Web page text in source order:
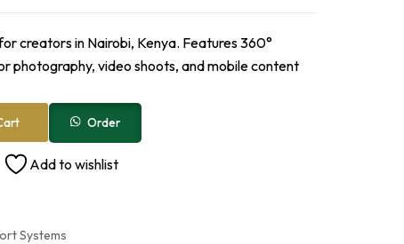
creators in Nairobi, Kenya. Features 360°
photography, video shoots, and mobile content
Order
Add to wishlist
Systems